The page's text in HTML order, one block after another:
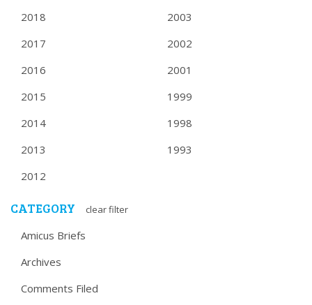
2018
2017
2016
2015
2014
2013
2012
2003
2002
2001
1999
1998
1993
CATEGORY clear filter
Amicus Briefs
Archives
Comments Filed